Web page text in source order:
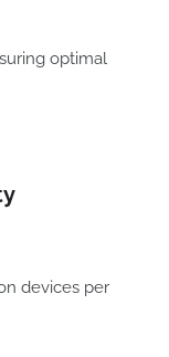
optimal
devices per